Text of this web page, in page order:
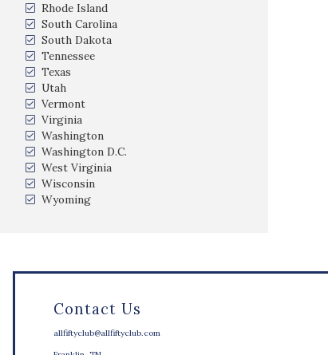
Rhode Island
South Carolina
South Dakota
Tennessee
Texas
Utah
Vermont
Virginia
Washington
Washington D.C.
West Virginia
Wisconsin
Wyoming
Contact Us
allfiftyclub@allfiftyclub.com